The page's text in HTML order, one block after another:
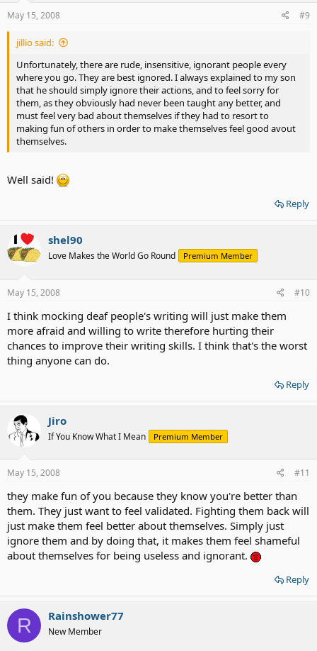
May 15, 2008 #9
jillio said:
Unfortunately, there are rude, insensitive, ignorant people every
where you go. They are best ignored. I always explained to my son
that he should simply ignore their actions, and to feel sorry for
them, as they obviously had never been taught any better, and
must feel very bad about themselves if they had to resort to
making fun of others in order to make themselves feel good avout
themselves.
Well said!
Reply
shel90
Love Makes the World Go Round Premium Member
May 15, 2008 #10
I think mocking deaf people's writing will just make them
more afraid and willing to write therefore hurting their
chances to improve their writing skills. I think that's the worst
thing anyone can do.
Reply
Jiro
If You Know What I Mean Premium Member
May 15, 2008 #11
they make fun of you because they know you're better than
them. They just want to feel validated. Fighting them back will
just make them feel better about themselves. Simply just
ignore them and by doing that, it makes them feel shameful
about themselves for being useless and ignorant.
Reply
R Rainshower77
New Member